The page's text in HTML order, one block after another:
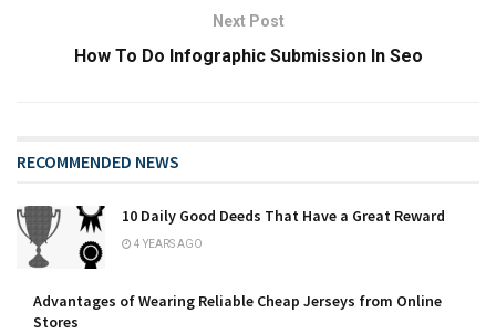
Next Post
How To Do Infographic Submission In Seo
RECOMMENDED NEWS
10 Daily Good Deeds That Have a Great Reward
4 YEARS AGO
Advantages of Wearing Reliable Cheap Jerseys from Online
Stores